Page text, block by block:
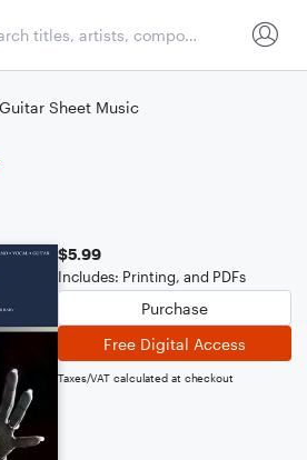
Sheet Music
$5.99
Includes: Printing, and PDFs
Purchase
Free Digital Access
Taxes/VAT calculated at checkout